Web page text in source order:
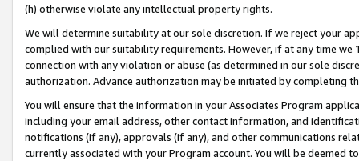
(h) otherwise violate any intellectual property rights.
We will determine suitability at our sole discretion. If we reject your
complied with our suitability requirements. However, if at any time
connection with any violation or abuse (as determined in our sole
authorization. Advance authorization may be initiated by completing
You will ensure that the information in your Associates Program
including your email address, other contact information, and
notifications (if any), approvals (if any), and other communications
currently associated with your Program account. You will be deemed